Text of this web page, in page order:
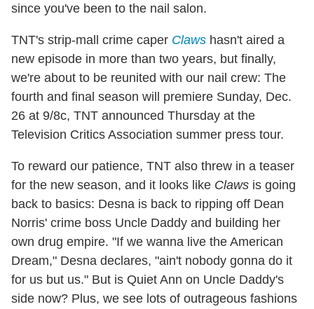
since you've been to the nail salon.
TNT's strip-mall crime caper Claws hasn't aired a
new episode in more than two years, but finally,
we're about to be reunited with our nail crew: The
fourth and final season will premiere Sunday, Dec.
26 at 9/8c, TNT announced Thursday at the
Television Critics Association summer press tour.
To reward our patience, TNT also threw in a teaser
for the new season, and it looks like Claws is going
back to basics: Desna is back to ripping off Dean
Norris' crime boss Uncle Daddy and building her
own drug empire. "If we wanna live the American
Dream," Desna declares, "ain't nobody gonna do it
for us but us." But is Quiet Ann on Uncle Daddy's
side now? Plus, we see lots of outrageous fashions